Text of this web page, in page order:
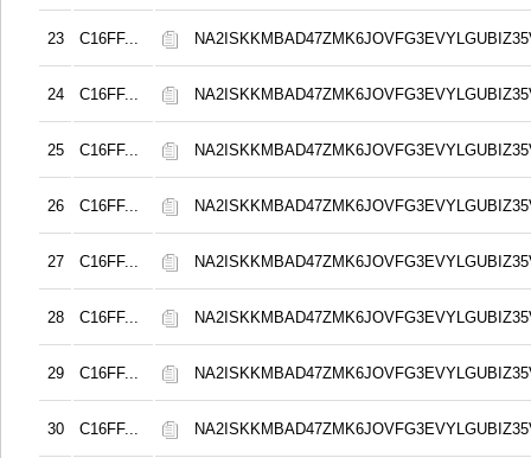
23 C16FF...
24 C16FF...
25 C16FF...
26 C16FF...
27 C16FF...
28 C16FF...
29 C16FF...
30 C16FF...